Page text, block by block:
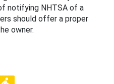
notifying NHTSA of a
should offer a proper
owner.